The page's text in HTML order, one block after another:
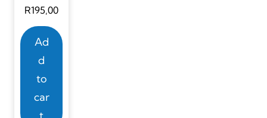
R195,00
Ad
d
to
car